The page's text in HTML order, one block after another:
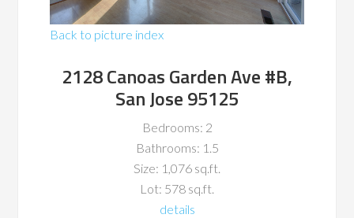
Back to picture index
2128 Canoas Garden Ave #B,
San Jose 95125
Bedrooms: 2
Bathrooms: 1.5
Size: 1,076 sq.ft.
Lot: 578 sq.ft.
details